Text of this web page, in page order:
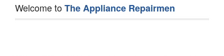
Welcome toThe Appliance Repairmen